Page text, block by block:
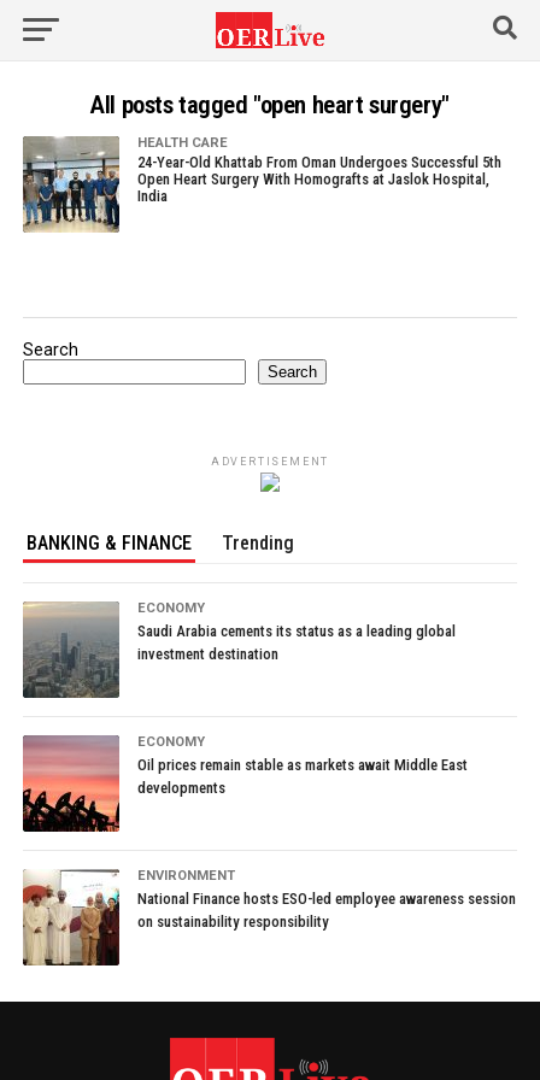
All posts tagged "open heart surgery"
HEALTH CARE
24-Year-Old Khattab From Oman Undergoes Successful 5th
Open Heart Surgery With Homografts at Jaslok Hospital,
India
Search
Search
ADVERTISEMENT
BANKING & FINANCE Trending
ECONOMY
Saudi Arabia cements its status as a leading global
investment destination
ECONOMY
Oil prices remain stable as markets await Middle East
developments
ENVIRONMENT
National Finance hosts ESO-led employee awareness session
on sustainability responsibility